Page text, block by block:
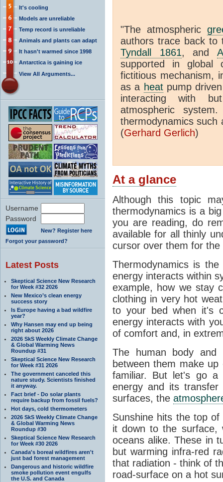
It's cooling
Models are unreliable
Temp record is unreliable
Animals and plants can adapt
It hasn't warmed since 1998
Antarctica is gaining ice
View All Arguments...
Username
Password
New? Register here
Forgot your password?
Latest Posts
Skeptical Science New Research
for Week #32 2026
New Mexico’s clean energy
success story
Is Europe having a bad wildfire
year?
Why Hansen may end up being
right about 2026
2026 SkS Weekly Climate Change
& Global Warming News
Roundup #31
Skeptical Science New Research
for Week #31 2026
The government canceled this
nature study. Scientists finished
it anyway.
Fact brief - Do solar plants
require backup from fossil fuels?
Hot days, cold thermometers
2026 SkS Weekly Climate Change
& Global Warming News
Roundup #30
Skeptical Science New Research
for Week #30 2026
Canada's boreal wildfires aren't
just bad forest management
Dangerous and historic wildfire
smoke pollution event engulfs
the U.S. and Canada
"The atmospheric
authors trace back to
Tyndall 1861, and
supported in global
fictitious mechanism,
as a heatpump
interacting with
atmospheric
thermodynamics such
(Gerhard Gerlich)
At a glance
Although this topic
thermodynamics is a
you are reading, do
available for all thinly
cursor over them for
Thermodynamics is
energy interacts within
example, how we stay
clothing in very hot
to your bed when it's
energy interacts with
of comfort and, in
The human body and
between them make
familiar. But let's go
energy and its transfer
surfaces, the
Sunshine hits the top
it down to the
oceans alike. These in
but warming infra-red
that radiation - think of
road-surface on a hot